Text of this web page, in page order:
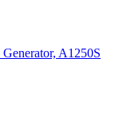
A1250S